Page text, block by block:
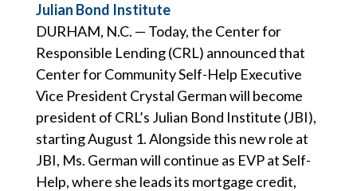
Julian Bond Institute
DURHAM, N.C. — Today, the Center for
Responsible Lending (CRL) announced that
Center for Community Self-Help Executive
Vice President Crystal German will become
president of CRL’s Julian Bond Institute (JBI),
starting August 1. Alongside this new role at
JBI, Ms. German will continue as EVP at Self-
Help, where she leads its mortgage credit,